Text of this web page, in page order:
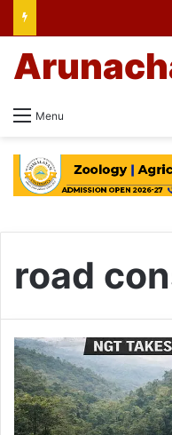
Menu
road